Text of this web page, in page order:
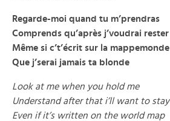
Regarde-moi quand tu m’prendras
Comprends qu’après j’voudrai rester
Même si c’t’écrit sur la mappemonde
Que j’serai jamais ta blonde
Look at me when you hold me
Understand after that i’ll want to stay
Even if it’s written on the world map